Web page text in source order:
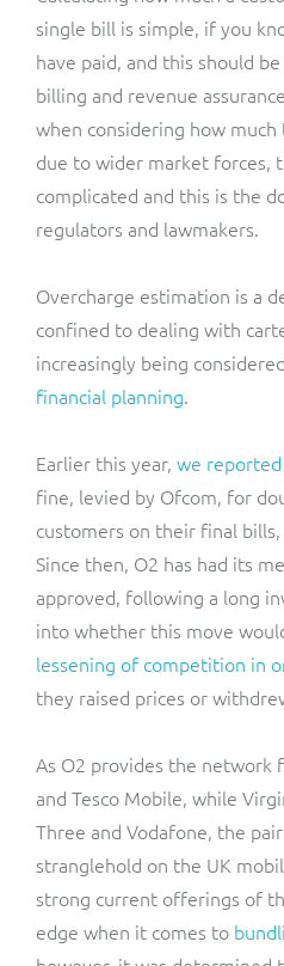
single bill is simple, if you
have paid, and this should
billing and revenue
when considering how
due to wider market forces,
complicated and this is the
regulators and lawmakers.
Overcharge estimation is a
confined to dealing with
increasingly being
financial planning.
Earlier this year, we
fine, levied by Ofcom, for
customers on their final
Since then, O2 has had its
approved, following a long
into whether this move
lessening of competition in
they raised prices or
As O2 provides the network
and Tesco Mobile, while
Three and Vodafone, the
stranglehold on the UK
strong current offerings of
edge when it comes to